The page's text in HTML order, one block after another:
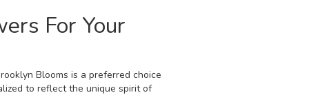
For Your
Blooms is a preferred choice
to reflect the unique spirit of